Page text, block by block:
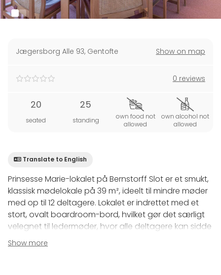
Jægersborg Alle 93, Gentofte Show on map
0 reviews
20
seated
25
standing
own food not
allowed
own alcohol not
allowed
Translate to English
Prinsesse Marie-lokalet på Bernstorff Slot er et smukt,
klassisk mødelokale på 39 m², ideelt til mindre møder
med op til 12 deltagere. Lokalet er indrettet med et
stort, ovalt boardroom-bord, hvilket gør det særligt
velegnet til ledermøder, hvor alle deltagere kan sidde
komfortabelt omkring bordet.
Show more